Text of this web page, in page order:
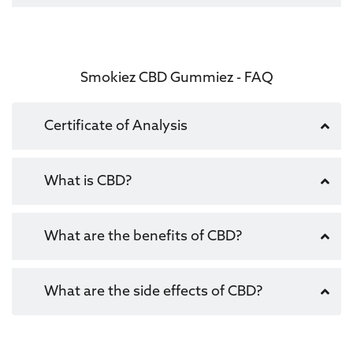
Smokiez CBD Gummiez - FAQ
Certificate of Analysis
What is CBD?
What are the benefits of CBD?
What are the side effects of CBD?